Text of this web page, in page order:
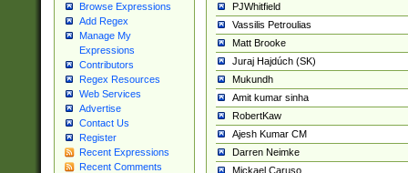
Browse Expressions
Add Regex
Manage My
Expressions
Contributors
Regex Resources
Web Services
Advertise
Contact Us
Register
Recent Expressions
Recent Comments
PJWhitfield
Vassilis Petroulias
Matt Brooke
Juraj Hajdúch (SK)
Mukundh
Amit kumar sinha
RobertKaw
Ajesh Kumar CM
Darren Neimke
Mickael Caruso